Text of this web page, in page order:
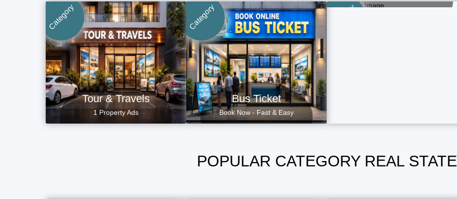
Category
Tour & Travels
1 Property Ads
Category
Bus Ticket
Book Now - Fast & Easy
Category
POPULAR CATEGORY REAL STATE